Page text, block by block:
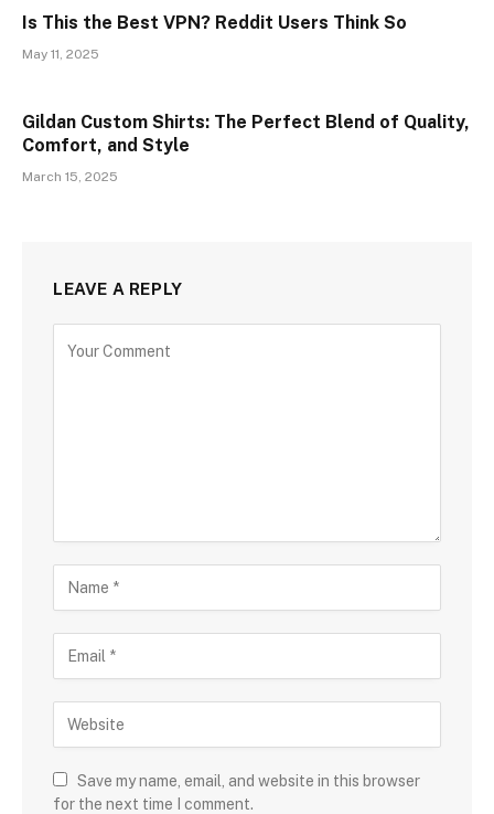
Is This the Best VPN? Reddit Users Think So
May 11, 2025
Gildan Custom Shirts: The Perfect Blend of Quality,
Comfort, and Style
March 15, 2025
LEAVE A REPLY
Save my name, email, and website in this browser
for the next time I comment.